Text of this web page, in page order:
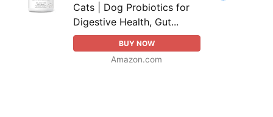
Cats | Dog Probiotics for
Digestive Health, Gut...
BUY NOW
Amazon.com